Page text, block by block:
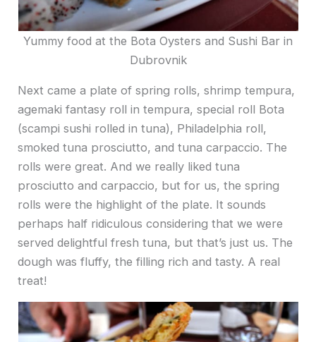
Yummy food at the Bota Oysters and Sushi Bar in
Dubrovnik
Next came a plate of spring rolls, shrimp tempura,
agemaki fantasy roll in tempura, special roll Bota
(scampi sushi rolled in tuna), Philadelphia roll,
smoked tuna prosciutto, and tuna carpaccio. The
rolls were great. And we really liked tuna
prosciutto and carpaccio, but for us, the spring
rolls were the highlight of the plate. It sounds
perhaps half ridiculous considering that we were
served delightful fresh tuna, but that’s just us. The
dough was fluffy, the filling rich and tasty. A real
treat!